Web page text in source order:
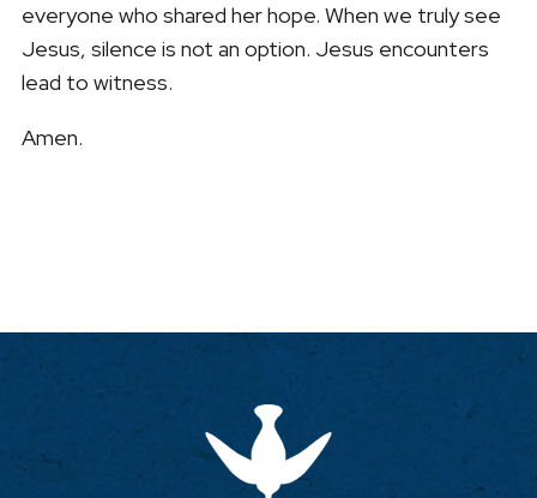
everyone who shared her hope. When we truly see
Jesus, silence is not an option. Jesus encounters
lead to witness.
Amen.